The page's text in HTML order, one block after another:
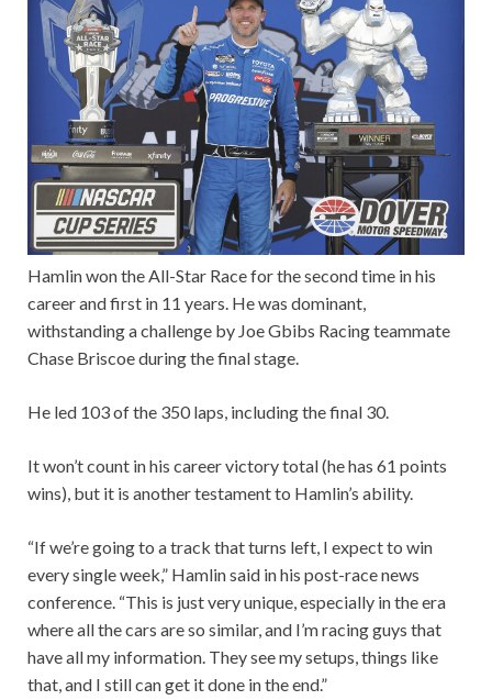
Hamlin won the All-Star Race for the second time in his
career and first in 11 years. He was dominant,
withstanding a challenge by Joe Gbibs Racing teammate
Chase Briscoe during the final stage.
He led 103 of the 350 laps, including the final 30.
It won’t count in his career victory total (he has 61 points
wins), but it is another testament to Hamlin’s ability.
“If we’re going to a track that turns left, I expect to win
every single week,” Hamlin said in his post-race news
conference. “This is just very unique, especially in the era
where all the cars are so similar, and I’m racing guys that
have all my information. They see my setups, things like
that, and I still can get it done in the end.”